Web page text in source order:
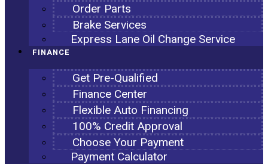
Order Parts
Brake Services
Express Lane Oil Change Service
FINANCE
Get Pre-Qualified
Finance Center
Flexible Auto Financing
100% Credit Approval
Choose Your Payment
Payment Calculator